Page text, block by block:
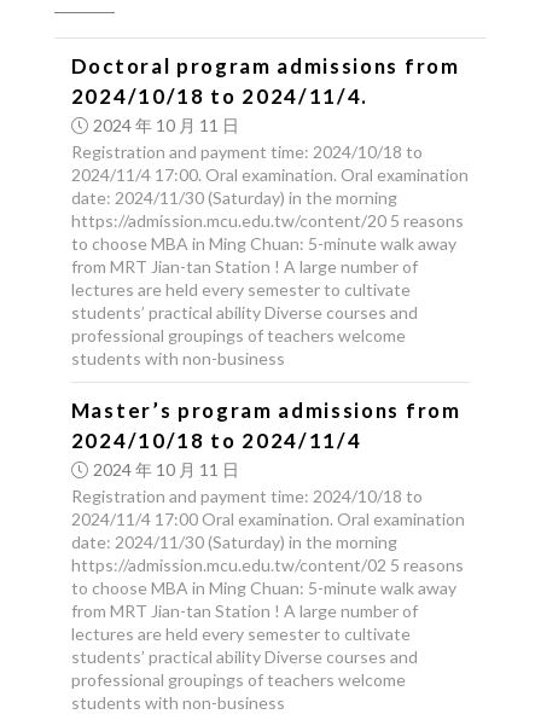
Doctoral program admissions from
2024/10/18 to 2024/11/4.
2024 年 10 月 11 日
Registration and payment time: 2024/10/18 to
2024/11/4 17:00. Oral examination. Oral examination
date: 2024/11/30 (Saturday) in the morning
https://admission.mcu.edu.tw/content/20 5 reasons
to choose MBA in Ming Chuan: 5-minute walk away
from MRT Jian-tan Station ! A large number of
lectures are held every semester to cultivate
students’ practical ability Diverse courses and
professional groupings of teachers welcome
students with non-business
Master’s program admissions from
2024/10/18 to 2024/11/4
2024 年 10 月 11 日
Registration and payment time: 2024/10/18 to
2024/11/4 17:00 Oral examination. Oral examination
date: 2024/11/30 (Saturday) in the morning
https://admission.mcu.edu.tw/content/02 5 reasons
to choose MBA in Ming Chuan: 5-minute walk away
from MRT Jian-tan Station ! A large number of
lectures are held every semester to cultivate
students’ practical ability Diverse courses and
professional groupings of teachers welcome
students with non-business